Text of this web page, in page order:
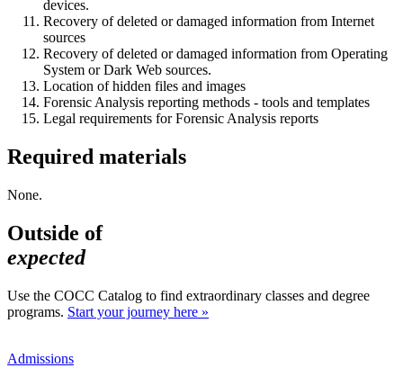
devices.
Recovery of deleted or damaged information from Internet
sources
Recovery of deleted or damaged information from Operating
System or Dark Web sources.
Location of hidden files and images
Forensic Analysis reporting methods - tools and templates
Legal requirements for Forensic Analysis reports
Required materials
None.
Outside of
expected
Use the COCC Catalog to find extraordinary classes and degree
programs. Start your journey here »
Admissions